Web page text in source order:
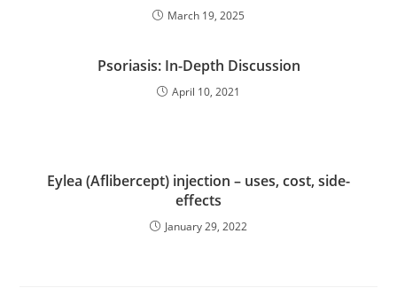
March 19, 2025
Psoriasis: In-Depth Discussion
April 10, 2021
Eylea (Aflibercept) injection – uses, cost, side-
effects
January 29, 2022